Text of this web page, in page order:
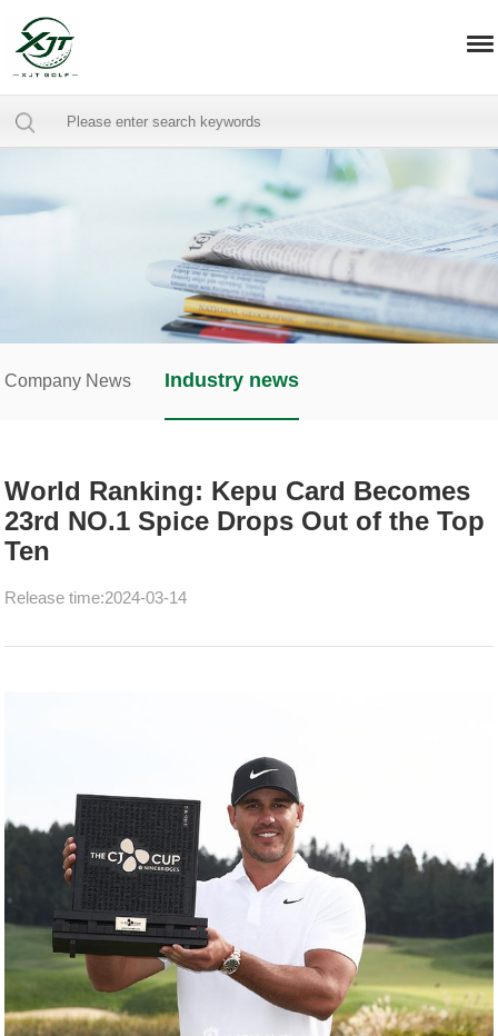
Company News Industry news
World Ranking: Kepu Card Becomes
23rd NO.1 Spice Drops Out of the Top
Ten
Release time:2024-03-14